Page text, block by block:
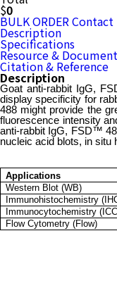
$0
BULK ORDERContact
Description
Specifications
Resource & Document
Citation & Reference
Description
Goat anti-rabbit IgG,
display specificity for
488 might provide the
fluorescence intensity
anti-rabbit IgG, FSD™
nucleic acid blots, in situ
Applications
Western Blot (WB)
Immunohistochemistry
Immunocytochemistry
Flow Cytometry (Flow)